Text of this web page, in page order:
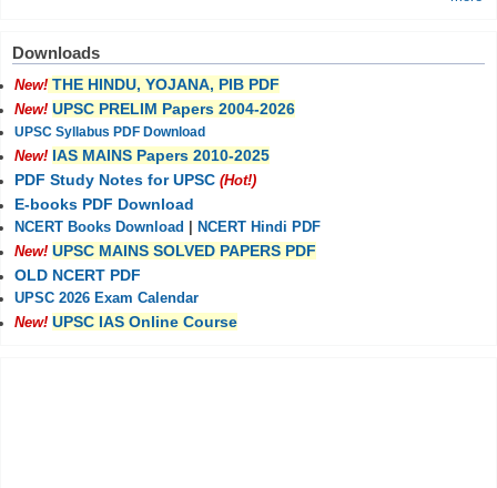
Downloads
New! THE HINDU, YOJANA, PIB PDF
New! UPSC PRELIM Papers 2004-2026
UPSC Syllabus PDF Download
New! IAS MAINS Papers 2010-2025
PDF Study Notes for UPSC (Hot!)
E-books PDF Download
NCERT Books Download
NCERT Hindi PDF
New! UPSC MAINS SOLVED PAPERS PDF
OLD NCERT PDF
UPSC 2026 Exam Calendar
New! UPSC IAS Online Course